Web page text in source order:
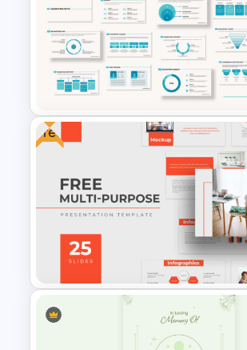
Vintage Spring Theme
PowerPoint Templates For
Business Presentation
Powerpoint Template For
Marketing
Free